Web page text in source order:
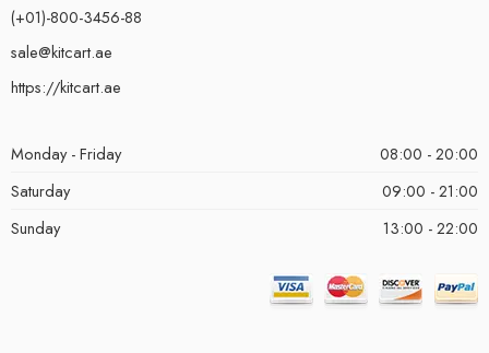
(+01)-800-3456-88
sale@kitcart.ae
https://kitcart.ae
Monday - Friday
08:00 - 20:00
Saturday
09:00 - 21:00
Sunday
13:00 - 22:00